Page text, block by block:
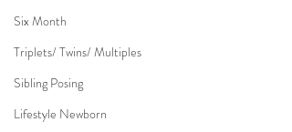
Six Month
Triplets/ Twins/ Multiples
Sibling Posing
Lifestyle Newborn